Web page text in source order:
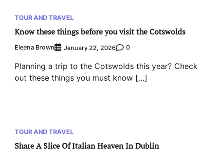
TOUR AND TRAVEL
Know these things before you visit the Cotswolds
Eleena Brown January 22, 2026 0
Planning a trip to the Cotswolds this year? Check
out these things you must know […]
TOUR AND TRAVEL
Share A Slice Of Italian Heaven In Dublin